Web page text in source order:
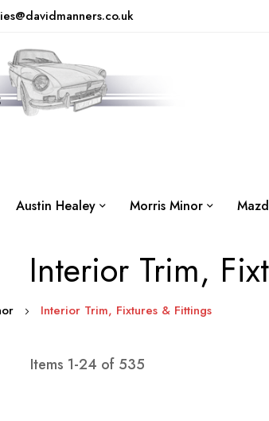
Austin Healey Morris Minor
Interior Trim,
Interior Trim, Fixtures & Fittings
Items 1-24 of 535